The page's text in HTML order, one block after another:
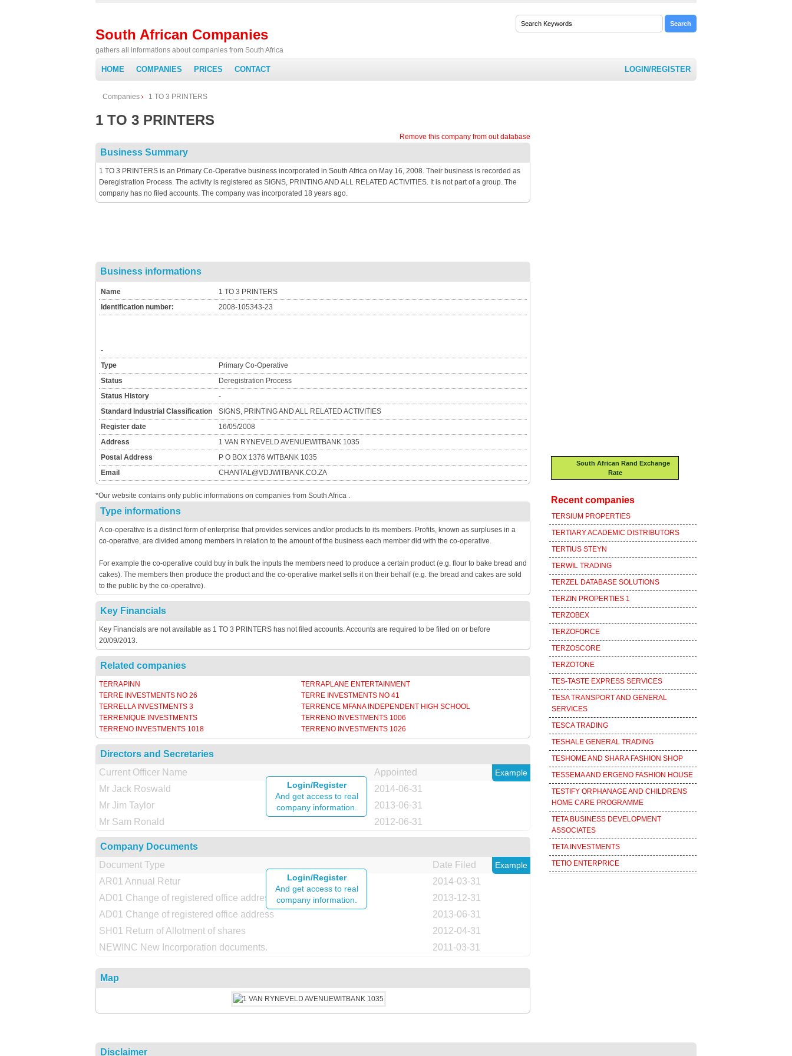
South African Companies
gathers all informations about companies from South Africa
HOME COMPANIES PRICES CONTACT LOGIN/REGISTER
Companies 1 TO 3 PRINTERS
1 TO 3 PRINTERS
Remove this company from out database
Business Summary
1 TO 3 PRINTERS is an Primary Co-Operative business incorporated in South Africa on May 16, 2008. Their business is recorded as
Deregistration Process. The activity is registered as SIGNS, PRINTING AND ALL RELATED ACTIVITIES. It is not part of a group. The
company has no filed accounts. The company was incorporated 18 years ago.
Business informations
Name
1 TO 3 PRINTERS
Identification number:
2008-105343-23
-
Type
Primary Co-Operative
Status
Deregistration Process
Status History
-
Standard Industrial Classification
SIGNS, PRINTING AND ALL RELATED ACTIVITIES
Register date
16/05/2008
Address
1 VAN RYNEVELD AVENUEWITBANK 1035
Postal Address
P O BOX 1376 WITBANK 1035
Email
CHANTAL@VDJWITBANK.CO.ZA
*Our website contains only public informations on companies from South Africa .
Type informations
A co-operative is a distinct form of enterprise that provides services and/or products to its members. Profits, known as surpluses in a
co-operative, are divided among members in relation to the amount of the business each member did with the co-operative.
For example the co-operative could buy in bulk the inputs the members need to produce a certain product (e.g. flour to bake bread and
cakes). The members then produce the product and the co-operative market sells it on their behalf (e.g. the bread and cakes are sold
to the public by the co-operative).
Key Financials
Key Financials are not available as 1 TO 3 PRINTERS has not filed accounts. Accounts are required to be filed on or before
20/09/2013.
Related companies
TERRAPINN
TERRAPLANE ENTERTAINMENT
TERRE INVESTMENTS NO 26
TERRE INVESTMENTS NO 41
TERRELLA INVESTMENTS 3
TERRENCE MFANA INDEPENDENT HIGH SCHOOL
TERRENIQUE INVESTMENTS
TERRENO INVESTMENTS 1006
TERRENO INVESTMENTS 1018
TERRENO INVESTMENTS 1026
Directors and Secretaries
Example
Login/Register
And get access to real
company information.
Current Officer Name
Appointed
Mr Jack Roswald
2014-06-31
Mr Jim Taylor
2013-06-31
Mr Sam Ronald
2012-06-31
Company Documents
Example
Login/Register
And get access to real
company information.
Document Type
Date Filed
AR01 Annual Retur
2014-03-31
AD01 Change of registered office address
2013-12-31
AD01 Change of registered office address
2013-06-31
SH01 Return of Allotment of shares
2012-04-31
NEWINC New Incorporation documents.
2011-03-31
Map
South African Rand Exchange
Rate
Recent companies
TERSIUM PROPERTIES
TERTIARY ACADEMIC DISTRIBUTORS
TERTIUS STEYN
TERWIL TRADING
TERZEL DATABASE SOLUTIONS
TERZIN PROPERTIES 1
TERZOBEX
TERZOFORCE
TERZOSCORE
TERZOTONE
TES-TASTE EXPRESS SERVICES
TESA TRANSPORT AND GENERAL
SERVICES
TESCA TRADING
TESHALE GENERAL TRADING
TESHOME AND SHARA FASHION SHOP
TESSEMA AND ERGENO FASHION HOUSE
TESTIFY ORPHANAGE AND CHILDRENS
HOME CARE PROGRAMME
TETA BUSINESS DEVELOPMENT
ASSOCIATES
TETA INVESTMENTS
TETIO ENTERPRICE
Disclaimer